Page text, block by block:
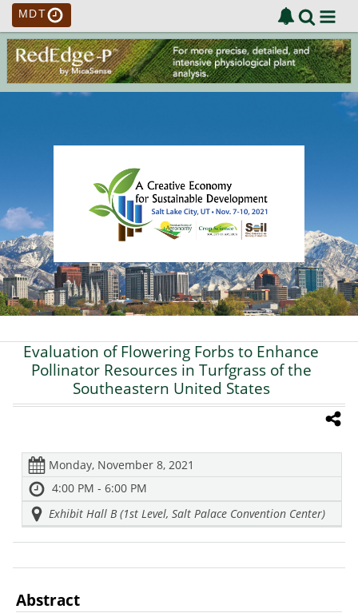
MDT
Evaluation of Flowering Forbs to Enhance
Pollinator Resources in Turfgrass of the
Southeastern United States
Monday, November 8, 2021
4:00 PM - 6:00 PM
Exhibit Hall B (1st Level, Salt Palace Convention Center)
Abstract